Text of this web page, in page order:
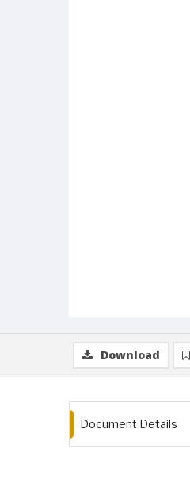
Download
Document Details